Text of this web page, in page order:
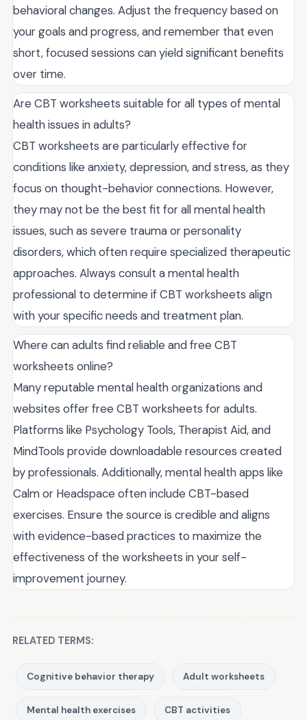
behavioral changes. Adjust the frequency based on
your goals and progress, and remember that even
short, focused sessions can yield significant benefits
over time.
Are CBT worksheets suitable for all types of mental
health issues in adults?
CBT worksheets are particularly effective for
conditions like anxiety, depression, and stress, as they
focus on thought-behavior connections. However,
they may not be the best fit for all mental health
issues, such as severe trauma or personality
disorders, which often require specialized therapeutic
approaches. Always consult a mental health
professional to determine if CBT worksheets align
with your specific needs and treatment plan.
Where can adults find reliable and free CBT
worksheets online?
Many reputable mental health organizations and
websites offer free CBT worksheets for adults.
Platforms like Psychology Tools, Therapist Aid, and
MindTools provide downloadable resources created
by professionals. Additionally, mental health apps like
Calm or Headspace often include CBT-based
exercises. Ensure the source is credible and aligns
with evidence-based practices to maximize the
effectiveness of the worksheets in your self-
improvement journey.
RELATED TERMS:
Cognitive behavior therapy Adult worksheets
Mental health exercises CBT activities